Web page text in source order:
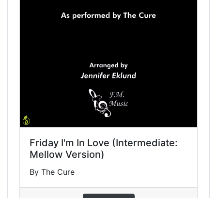
Friday I'm In Love (Intermediate:
Mellow Version)
By The Cure